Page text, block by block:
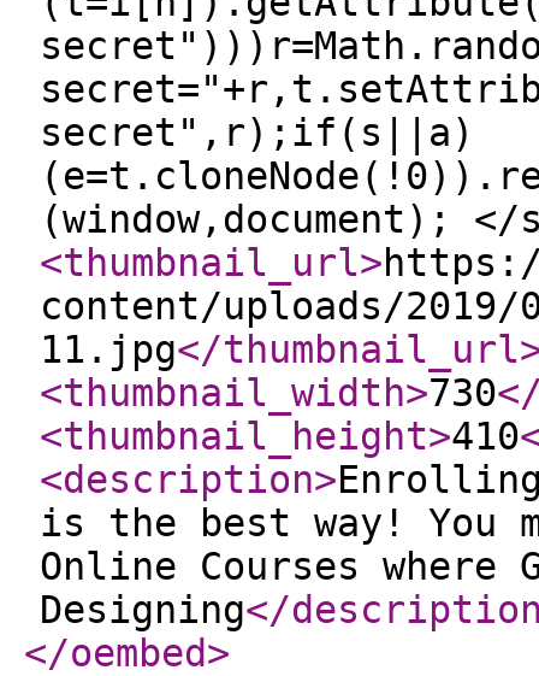
secret",r);if(s||a)
(window,document);
<thumbnail_url>
content/uploads/
11.jpg</thumbnail_url
<thumbnail_width>730
<thumbnail_height>410
<description>
is the best way! You
Online Courses where
Designing</
</oembed>